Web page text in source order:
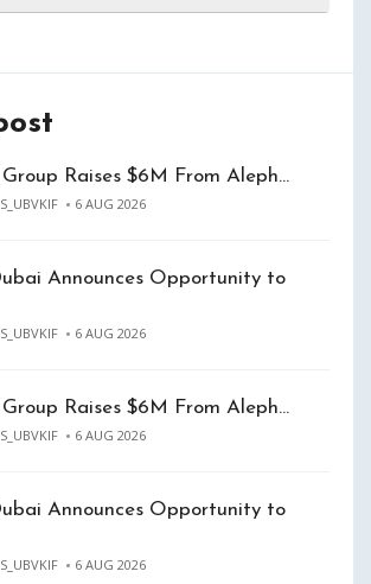
Raises $6M From Aleph…
6 AUG 2026
Announces Opportunity to
6 AUG 2026
Raises $6M From Aleph…
6 AUG 2026
Announces Opportunity to
6 AUG 2026